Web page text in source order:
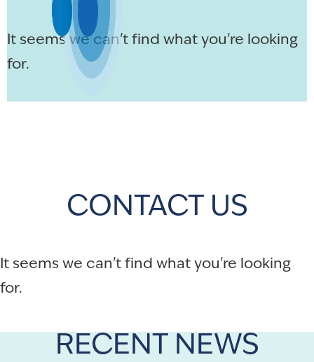
It seems we can't find what you're looking
for.
CONTACT US
It seems we can't find what you're looking
for.
RECENT NEWS